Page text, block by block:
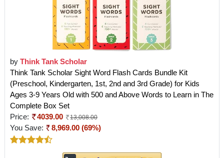
by Think Tank Scholar
Think Tank Scholar Sight Word Flash Cards Bundle Kit
(Preschool, Kindergarten, 1st, 2nd and 3rd Grade) for Kids
Ages 3-9 Years Old with 500 and Above Words to Learn in The
Complete Box Set
Price:
4039.00 13,008.00
You Save: 8,969.00 (69%)